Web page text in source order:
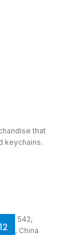
that
keychains.
No. 542,
China